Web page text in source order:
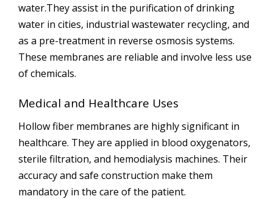
water.They assist in the purification of drinking
water in cities, industrial wastewater recycling, and
as a pre-treatment in reverse osmosis systems.
These membranes are reliable and involve less use
of chemicals.
Medical and Healthcare Uses
Hollow fiber membranes are highly significant in
healthcare. They are applied in blood oxygenators,
sterile filtration, and hemodialysis machines. Their
accuracy and safe construction make them
mandatory in the care of the patient.